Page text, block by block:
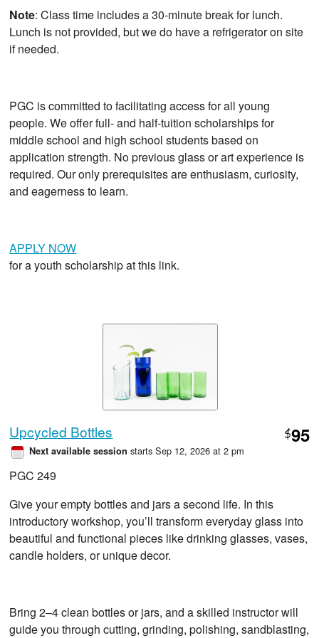
Note: Class time includes a 30-minute break for lunch.
Lunch is not provided, but we do have a refrigerator on site
if needed.
PGC is committed to facilitating access for all young
people. We offer full- and half-tuition scholarships for
middle school and high school students based on
application strength. No previous glass or art experience is
required. Our only prerequisites are enthusiasm, curiosity,
and eagerness to learn.
APPLY NOW
for a youth scholarship at this link.
Upcycled Bottles $95
Next available session starts Sep 12, 2026 at 2 pm
PGC 249
Give your empty bottles and jars a second life. In this
introductory workshop, you’ll transform everyday glass into
beautiful and functional pieces like drinking glasses, vases,
candle holders, or unique decor.
Bring 2–4 clean bottles or jars, and a skilled instructor will
guide you through cutting, grinding, polishing, sandblasting,